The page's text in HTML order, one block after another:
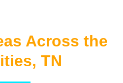
Across the
TN